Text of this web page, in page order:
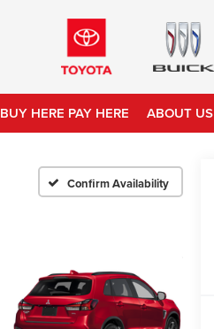
BUY HERE PAY HERE ABOUT US
Confirm Availability